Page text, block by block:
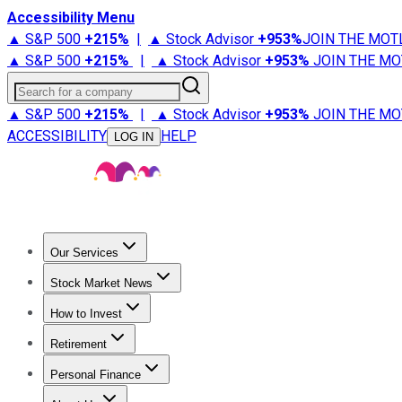
Accessibility Menu
▲ S&P 500 +215% | ▲ Stock Advisor +953%JOIN THE
▲ S&P 500 +215% | ▲ Stock Advisor +953% JOIN THE
Search for a company
▲ S&P 500 +215% | ▲ Stock Advisor +953% JOIN THE
ACCESSIBILITY
LOG IN HELP
Our Services
Stock Advisor
Stock Market News
Trending NewsStock Market News
How to Invest
How to Invest Money
Retirement
Retirement NewsRetirement 101
Personal Finance
Best Credit Cards